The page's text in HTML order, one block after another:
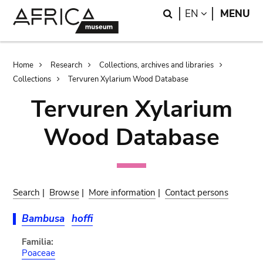
Search
EN LANGUAGE
MENU
Breadcrumb
Home Research
Collections, archives and libraries
Collections
Tervuren Xylarium Wood Database
Tervuren Xylarium
Wood Database
Search | Browse | More information | Contact persons
Bambusa hoffi
Familia:
Poaceae